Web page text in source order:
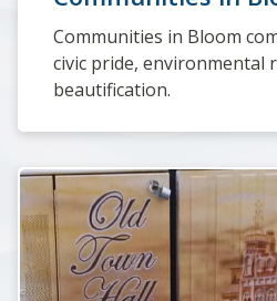
Communities in Bloom
civic pride, environmental
beautification.